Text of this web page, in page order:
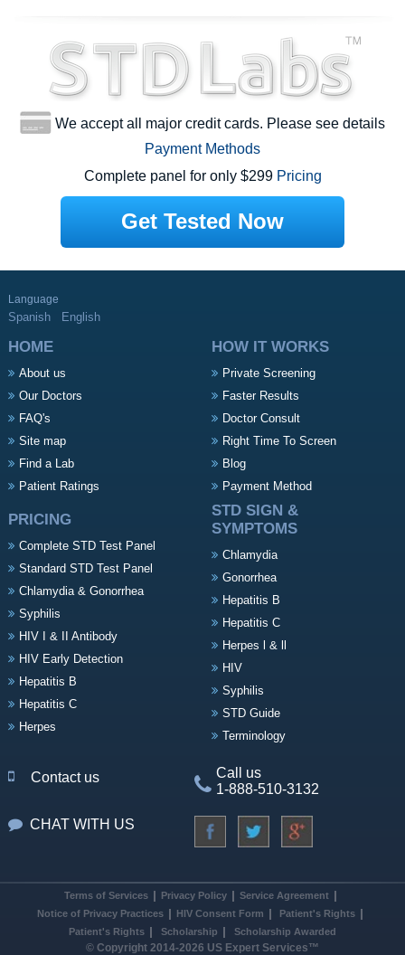
We accept all major credit cards. Please see details
Payment Methods
Complete panel for only $299 Pricing
Get Tested Now
Language
Spanish English
HOME
About us
Our Doctors
FAQ's
Site map
Find a Lab
Patient Ratings
HOW IT WORKS
Private Screening
Faster Results
Doctor Consult
Right Time To Screen
Blog
Payment Method
PRICING
Complete STD Test Panel
Standard STD Test Panel
Chlamydia & Gonorrhea
Syphilis
HIV I & II Antibody
HIV Early Detection
Hepatitis B
Hepatitis C
Herpes
STD SIGN &
SYMPTOMS
Chlamydia
Gonorrhea
Hepatitis B
Hepatitis C
Herpes l & ll
HIV
Syphilis
STD Guide
Terminology
Contact us
Call us
1-888-510-3132
CHAT WITH US
Terms of Services Privacy Policy
Service Agreement
Notice of Privacy Practices
HIV Consent Form
Patient's Rights
Patient's Rights
Scholarship Scholarship Awarded
© Copyright 2014-2026 US Expert Services™